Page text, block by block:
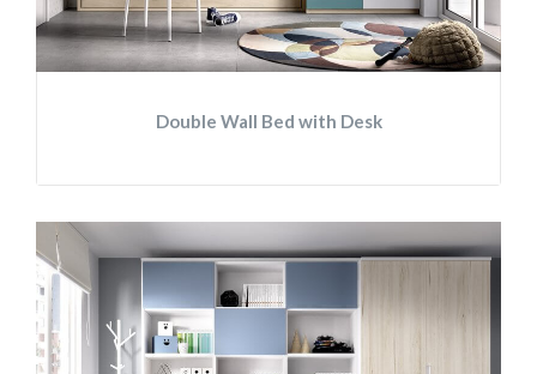
Double Wall Bed with Desk